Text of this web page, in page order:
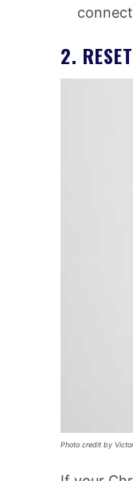
2.
Photo credit by